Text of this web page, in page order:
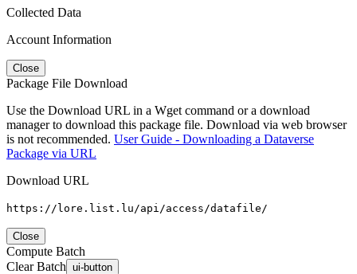
Collected Data
Account Information
Close
Package File Download
Use the Download URL in a Wget command or a download
manager to download this package file. Download via web browser
is not recommended. User Guide - Downloading a Dataverse
Package via URL
Download URL
https://lore.list.lu/api/access/datafile/
Close
Compute Batch
Clear Batch ui-button